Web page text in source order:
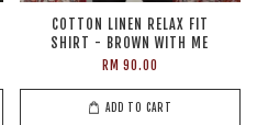
COTTON LINEN RELAX FIT
SHIRT - BROWN WITH ME
RM 90.00
ADD TO CART